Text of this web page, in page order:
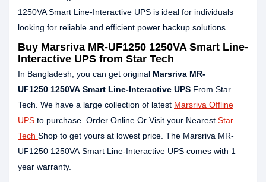
1250VA Smart Line-Interactive UPS is ideal for individuals
looking for reliable and efficient power backup solutions.
Buy Marsriva MR-UF1250 1250VA Smart Line-
Interactive UPS from Star Tech
In Bangladesh, you can get original Marsriva MR-
UF1250 1250VA Smart Line-Interactive UPS From Star
Tech. We have a large collection of latest Marsriva Offline
UPS to purchase. Order Online Or Visit your Nearest Star
Tech Shop to get yours at lowest price. The Marsriva MR-
UF1250 1250VA Smart Line-Interactive UPS comes with 1
year warranty.